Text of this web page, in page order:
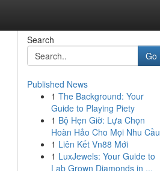
Search
Go
Published News
1 The Background: Your
Guide to Playing Piety
1 Bộ Hẹn Giờ: Lựa Chọn
Hoàn Hảo Cho Mọi Nhu Cầu
1 Liên Kết Vn88 Mới
1 LuxJewels: Your Guide to
Lab Grown Diamonds in ...